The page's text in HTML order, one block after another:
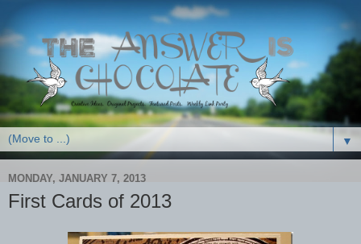
▼
MONDAY, JANUARY 7, 2013
First Cards of 2013